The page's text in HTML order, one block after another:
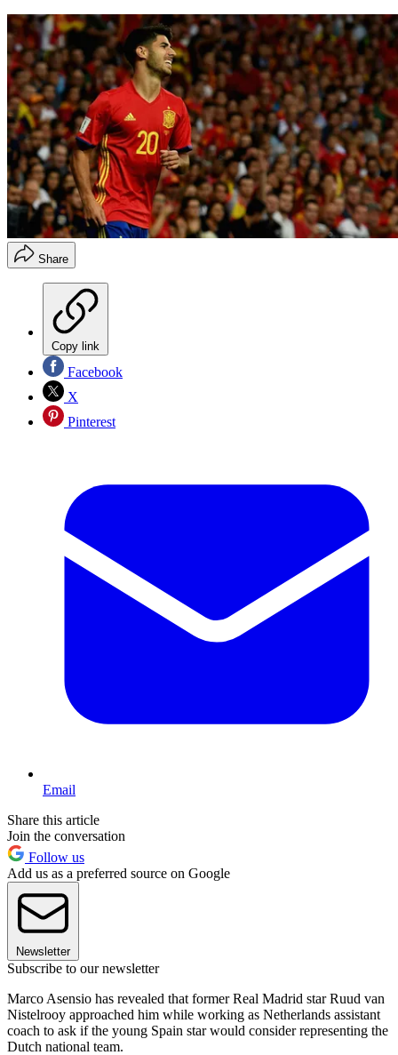
Share
Copy link
Facebook
X
Pinterest
Email
Share this article
Join the conversation
Follow us
Add us as a preferred source on Google
Newsletter
Subscribe to our newsletter
Marco Asensio has revealed that former Real Madrid star Ruud van
Nistelrooy approached him while working as Netherlands assistant
coach to ask if the young Spain star would consider representing the
Dutch national team.